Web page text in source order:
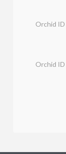
Orchid ID
Orchid ID